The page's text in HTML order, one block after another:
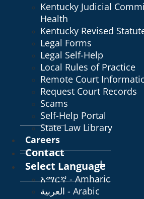
Kentucky Judicial
Health
Kentucky Revised
Legal Forms
Legal Self-Help
Local Rules of Practice
Remote Court
Request Court Records
Scams
Self-Help Portal
State Law Library
Careers
Contact
Select Language
አማርኛ - Amharic
العربية - Arabic